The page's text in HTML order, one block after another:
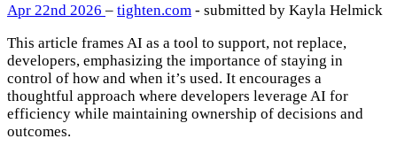
Apr 22nd 2026 – tighten.com - submitted by Kayla Helmick
This article frames AI as a tool to support, not replace,
developers, emphasizing the importance of staying in
control of how and when it’s used. It encourages a
thoughtful approach where developers leverage AI for
efficiency while maintaining ownership of decisions and
outcomes.